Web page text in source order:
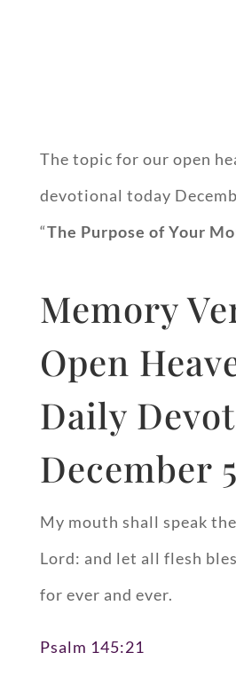
The topic for our open
devotional today
“The Purpose of Your
Memory
Open
Daily
December
My mouth shall speak
Lord: and let all flesh
for ever and ever.
Psalm 145:21